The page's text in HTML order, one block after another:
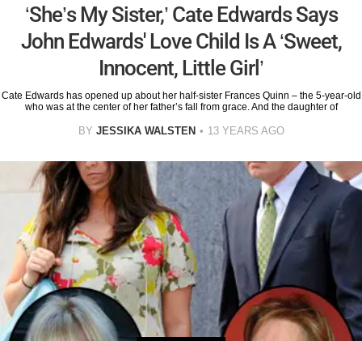
‘She’s My Sister,’ Cate Edwards Says
John Edwards' Love Child Is A ‘Sweet,
Innocent, Little Girl’
Cate Edwards has opened up about her half-sister Frances Quinn – the 5-year-old
who was at the center of her father’s fall from grace. And the daughter of
BY JESSIKA WALSTEN 13 YEARS AGO